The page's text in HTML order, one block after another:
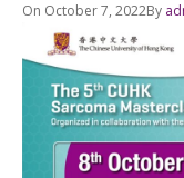
On October 7, 2022By